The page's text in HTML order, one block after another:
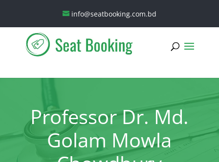
info@seatbooking.com.bd
Professor Dr. Md.
Golam Mowla